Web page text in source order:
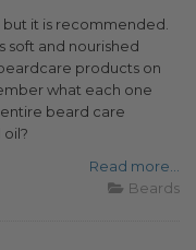
it is recommended.
soft and nourished
products on
what each one
beard care
Read more...
Beards